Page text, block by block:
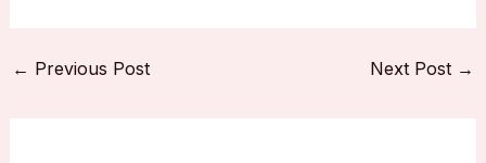
← Previous Post Next Post →